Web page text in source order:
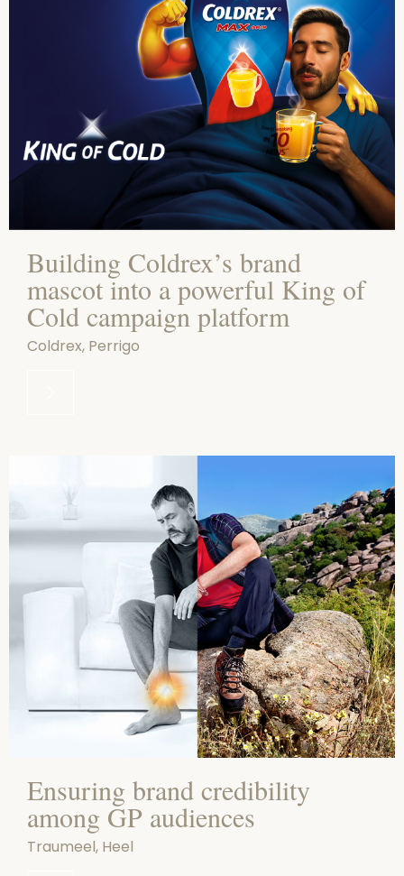
Building Coldrex’s brand
mascot into a powerful King of
Cold campaign platform
Coldrex, Perrigo
Ensuring brand credibility
among GP audiences
Traumeel, Heel